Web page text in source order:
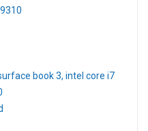
book 3, intel core i7